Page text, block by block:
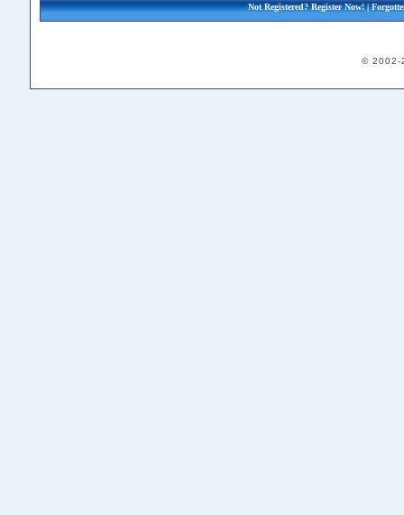
Not Registered?Register Now!|
© 2002-